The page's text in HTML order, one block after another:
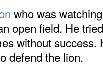
who was
open field. He
without success.
defend the lion.